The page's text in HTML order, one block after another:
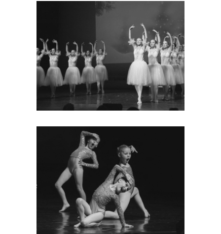
LATEST NEWS
Keep up to date with what’s going
on, read our latest newsletter and
find out our latest exam results.
MORE
GALLERY
Take a look at some of the
photos of our fantastic dancers
and the events they’ve taken part
in.
MORE